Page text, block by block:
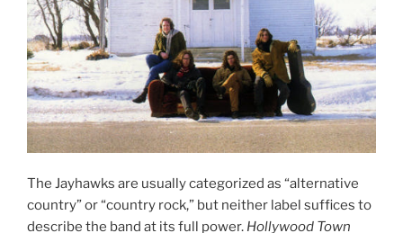
The Jayhawks are usually categorized as “alternative
country” or “country rock,” but neither label suffices to
describe the band at its full power. Hollywood Town